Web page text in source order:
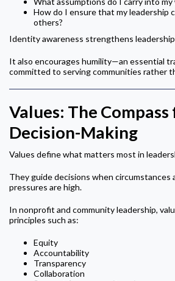
How do I ensure that my leadership
others?
Identity awareness strengthens
It also encourages humility—an essential
committed to serving communities rather
Values: The
Decision-Making
Values define what matters most in
They guide decisions when circumstances
pressures are high.
In nonprofit and community leadership,
principles such as:
Equity
Accountability
Transparency
Collaboration